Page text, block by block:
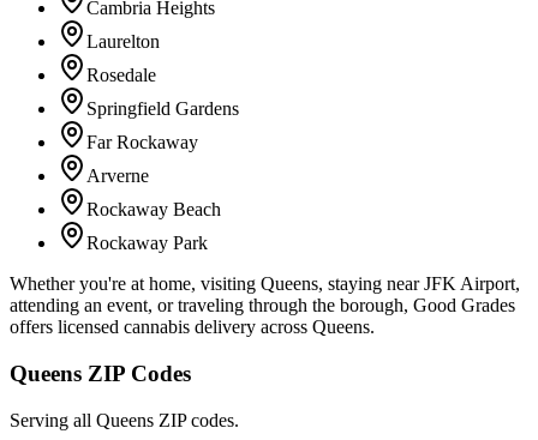
Cambria Heights
Laurelton
Rosedale
Springfield Gardens
Far Rockaway
Arverne
Rockaway Beach
Rockaway Park
Whether you're at home, visiting Queens, staying near JFK Airport,
attending an event, or traveling through the borough, Good Grades
offers licensed cannabis delivery across Queens.
Queens ZIP Codes
Serving all Queens ZIP codes.